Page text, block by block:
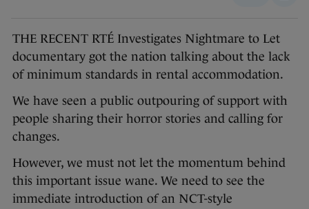
THE RECENT RTÉ Investigates Nightmare to Let
documentary got the nation talking about the lack
of minimum standards in rental accommodation.
We have seen a public outpouring of support with
people sharing their horror stories and calling for
changes.
However, we must not let the momentum behind
this important issue wane. We need to see the
immediate introduction of an NCT-style